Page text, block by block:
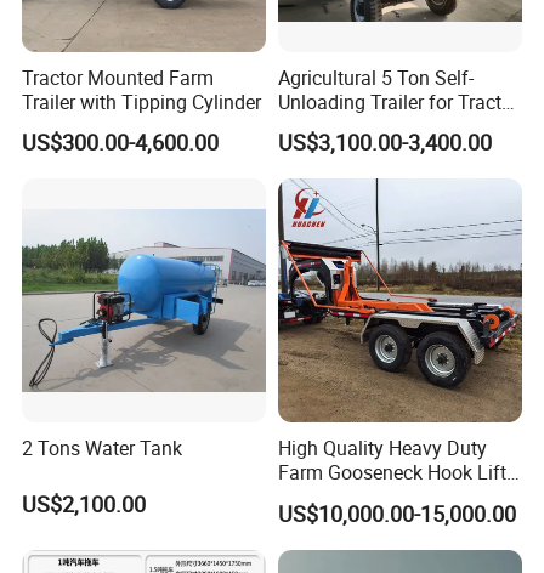
Tractor Mounted Farm
Trailer with Tipping Cylinder
US$300.00-4,600.00
Agricultural 5 Ton Self-
Unloading Trailer for Tractor
40-80HP-Model 7cx-5e
US$3,100.00-3,400.00
2 Tons Water Tank
US$2,100.00
High Quality Heavy Duty
Farm Gooseneck Hook Lift
Trailer with Heavy Load
Capacity, Reinforced Steel
Frame, Hydraulic Lifting and
US$10,000.00-15,000.00